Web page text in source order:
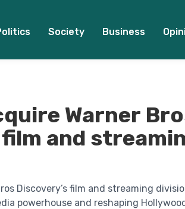
Society Business
Warner
film and
Discovery’s film and streaming
powerhouse and reshaping